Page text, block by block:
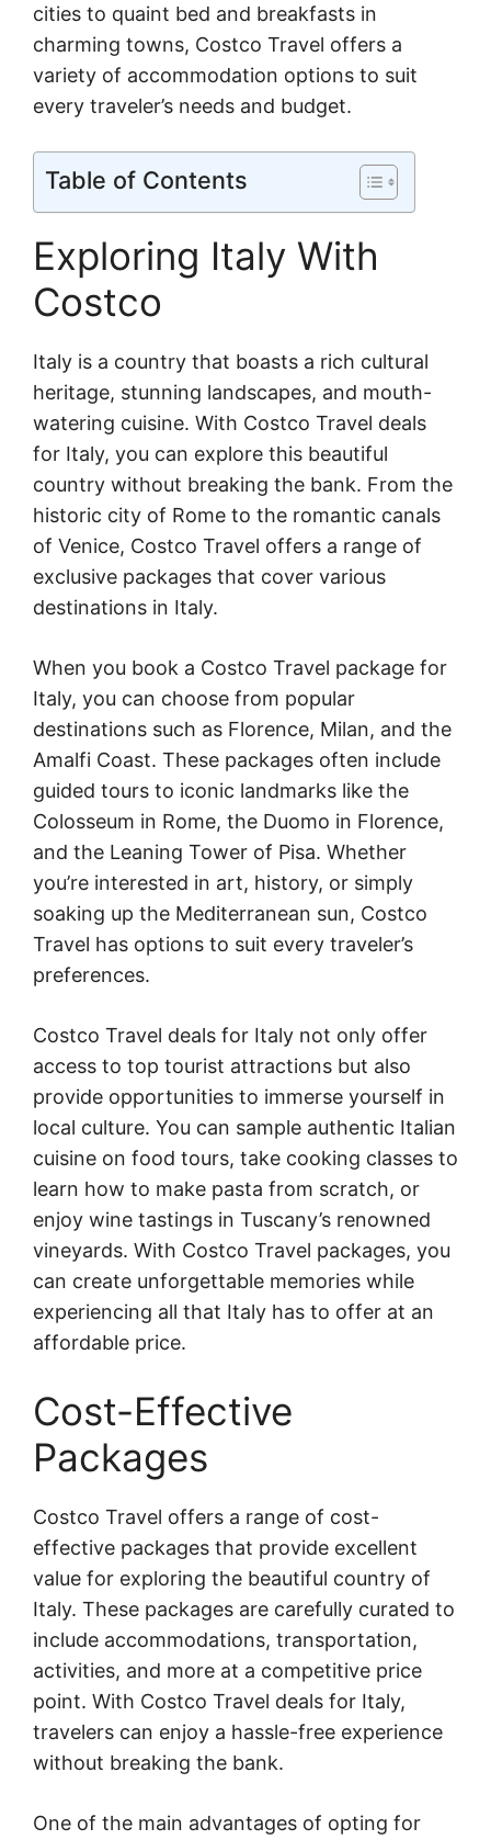
cities to quaint bed and breakfasts in
charming towns, Costco Travel offers a
variety of accommodation options to suit
every traveler’s needs and budget.
Table of Contents
Exploring Italy With
Costco
Italy is a country that boasts a rich cultural
heritage, stunning landscapes, and mouth-
watering cuisine. With Costco Travel deals
for Italy, you can explore this beautiful
country without breaking the bank. From the
historic city of Rome to the romantic canals
of Venice, Costco Travel offers a range of
exclusive packages that cover various
destinations in Italy.
When you book a Costco Travel package for
Italy, you can choose from popular
destinations such as Florence, Milan, and the
Amalfi Coast. These packages often include
guided tours to iconic landmarks like the
Colosseum in Rome, the Duomo in Florence,
and the Leaning Tower of Pisa. Whether
you’re interested in art, history, or simply
soaking up the Mediterranean sun, Costco
Travel has options to suit every traveler’s
preferences.
Costco Travel deals for Italy not only offer
access to top tourist attractions but also
provide opportunities to immerse yourself in
local culture. You can sample authentic Italian
cuisine on food tours, take cooking classes to
learn how to make pasta from scratch, or
enjoy wine tastings in Tuscany’s renowned
vineyards. With Costco Travel packages, you
can create unforgettable memories while
experiencing all that Italy has to offer at an
affordable price.
Cost-Effective
Packages
Costco Travel offers a range of cost-
effective packages that provide excellent
value for exploring the beautiful country of
Italy. These packages are carefully curated to
include accommodations, transportation,
activities, and more at a competitive price
point. With Costco Travel deals for Italy,
travelers can enjoy a hassle-free experience
without breaking the bank.
One of the main advantages of opting for